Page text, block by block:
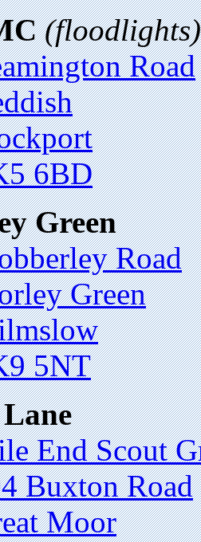
(floodlights)
Road
6BD
Green
Road
Green
5NT
End Scout
Buxton Road
Moor